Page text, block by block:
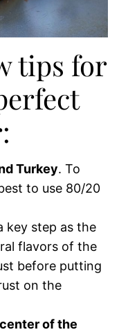
tips for
Turkey. To
to use 80/20
key step as the
flavors of the
before putting
on the
of the